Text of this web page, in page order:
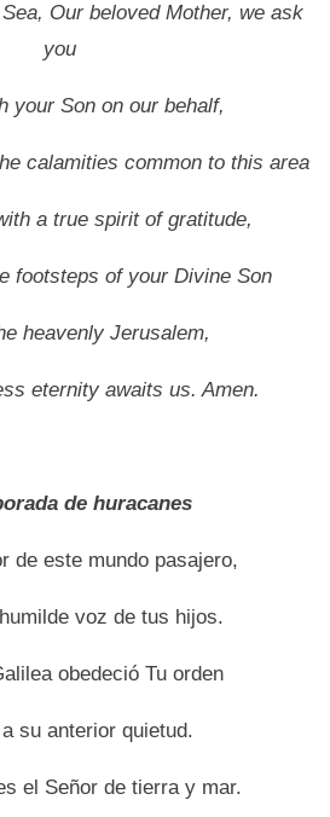
Our beloved Mother, we ask
you
your Son on our behalf,
calamities common to this area
a true spirit of gratitude,
footsteps of your Divine Son
heavenly Jerusalem,
eternity awaits us.Amen.
de huracanes
de este mundo pasajero,
voz de tus hijos.
obedeció Tu orden
su anterior quietud.
el Señor de tierra y mar.